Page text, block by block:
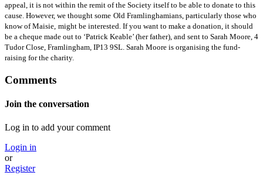
appeal, it is not within the remit of the Society itself to be able to donate to this
cause. However, we thought some Old Framlinghamians, particularly those who
know of Maisie, might be interested. If you want to make a donation, it should
be a cheque made out to ‘Patrick Keable’ (her father), and sent to Sarah Moore, 4
Tudor Close, Framlingham, IP13 9SL. Sarah Moore is organising the fund-
raising for the charity.
Comments
Join the conversation
Log in to add your comment
Login in
or
Register